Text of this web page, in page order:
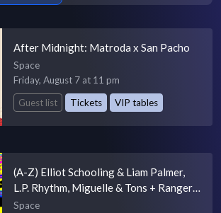
After Midnight: Matroda x San Pacho
Space
Friday, August 7 at 11 pm
Guest list
Tickets VIP tables
(A-Z) Elliot Schooling & Liam Palmer,
L.P. Rhythm, Miguelle & Tons + Ranger
Trucco
Space